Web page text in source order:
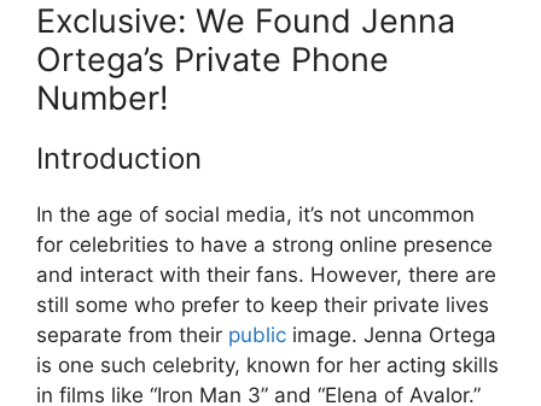
Exclusive: We Found Jenna
Ortega’s Private Phone
Number!
Introduction
In the age of social media, it’s not uncommon
for celebrities to have a strong online presence
and interact with their fans. However, there are
still some who prefer to keep their private lives
separate from their public image. Jenna Ortega
is one such celebrity, known for her acting skills
in films like “Iron Man 3” and “Elena of Avalor.”